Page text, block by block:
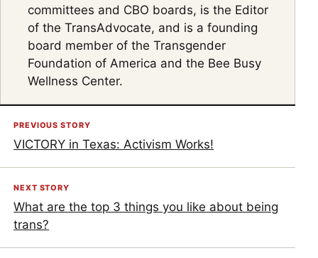
committees and CBO boards, is the Editor
of the TransAdvocate, and is a founding
board member of the Transgender
Foundation of America and the Bee Busy
Wellness Center.
PREVIOUS STORY
VICTORY in Texas: Activism Works!
NEXT STORY
What are the top 3 things you like about being
trans?